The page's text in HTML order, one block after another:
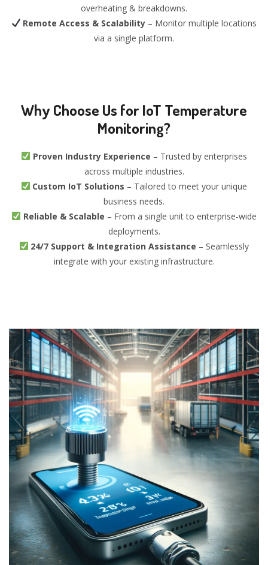
overheating & breakdowns.
Remote Access & Scalability – Monitor multiple locations
via a single platform.
Why Choose Us for IoT Temperature
Monitoring?
Proven Industry Experience – Trusted by enterprises
across multiple industries.
Custom IoT Solutions – Tailored to meet your unique
business needs.
Reliable & Scalable – From a single unit to enterprise-wide
deployments.
24/7 Support & Integration Assistance – Seamlessly
integrate with your existing infrastructure.